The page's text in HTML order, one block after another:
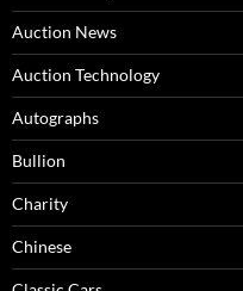
Auction News
Auction Technology
Autographs
Bullion
Charity
Chinese